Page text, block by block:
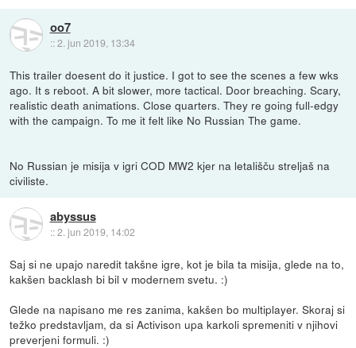
oo7
::2. jun 2019, 13:34
This trailer doesent do it justice. I got to see the scenes a few wks
ago. It s reboot. A bit slower, more tactical. Door breaching. Scary,
realistic death animations. Close quarters. They re going full-edgy
with the campaign. To me it felt like No Russian The game.
No Russian je misija v igri COD MW2 kjer na letališču streljaš na
civiliste.
abyssus
::2. jun 2019, 14:02
Saj si ne upajo naredit takšne igre, kot je bila ta misija, glede na to,
kakšen backlash bi bil v modernem svetu. :)
Glede na napisano me res zanima, kakšen bo multiplayer. Skoraj si
težko predstavljam, da si Activison upa karkoli spremeniti v njihovi
preverjeni formuli. :)